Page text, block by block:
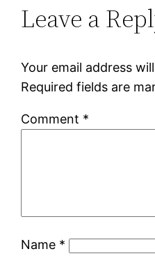
Leave a
Your email address
Required fields are
Comment *
Name *